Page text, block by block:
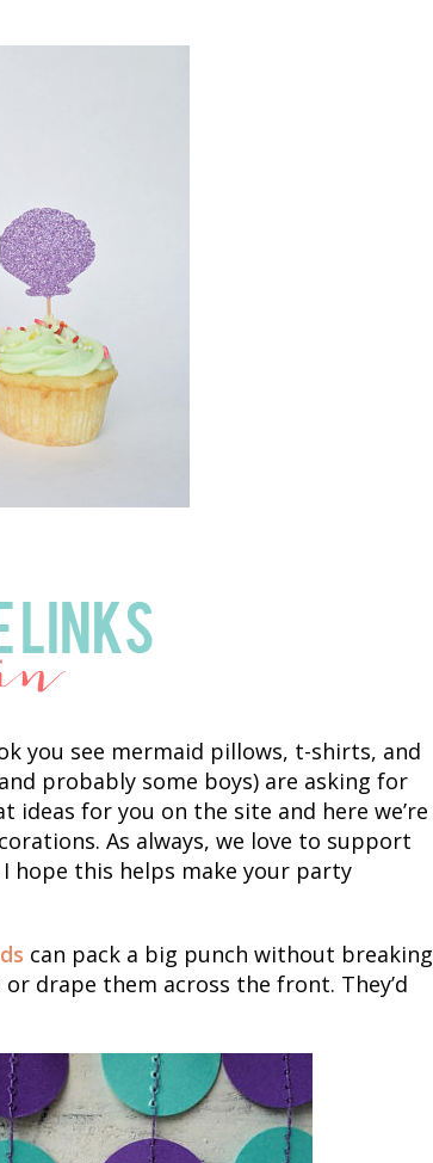
you see mermaid pillows, t-shirts, and
probably some boys) are asking for
for you on the site and here we’re
As always, we love to support
hope this helps make your party
can pack a big punch without breaking
drape them across the front. They’d